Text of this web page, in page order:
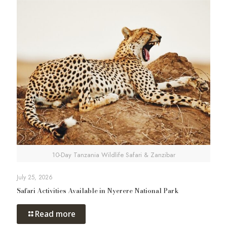
10-Day Tanzania Wildlife Safari & Zanzibar
July 25, 2026
Safari Activities Available in Nyerere National Park
Read more